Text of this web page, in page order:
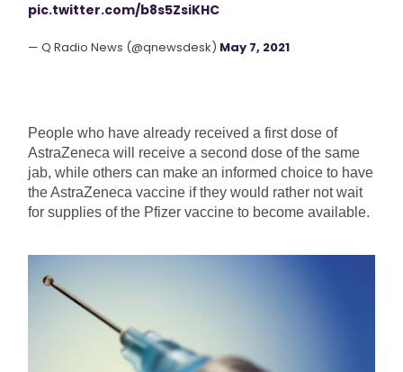
pic.twitter.com/b8s5ZsiKHC
— Q Radio News (@qnewsdesk) May 7, 2021
People who have already received a first dose of
AstraZeneca will receive a second dose of the same
jab, while others can make an informed choice to have
the AstraZeneca vaccine if they would rather not wait
for supplies of the Pfizer vaccine to become available.